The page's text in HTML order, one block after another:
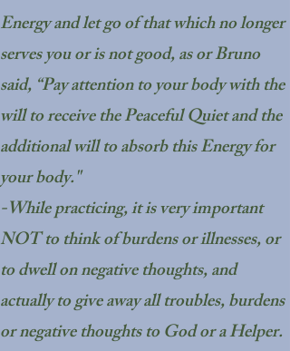
Energy and let go of that which no longer
serves you or is not good, as or Bruno
said, “Pay attention to your body with the
will to receive the Peaceful Quiet and the
additional will to absorb this Energy for
your body."
-While practicing, it is very important
NOT to think of burdens or illnesses, or
to dwell on negative thoughts, and
actually to give away all troubles, burdens
or negative thoughts to God or a Helper.